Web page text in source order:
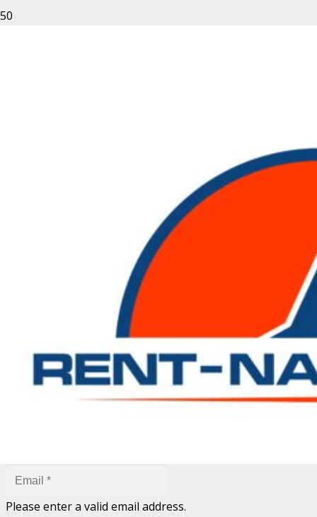
Your email address will not be published.
Required fields
Fill out this field
Please enter a valid email address.